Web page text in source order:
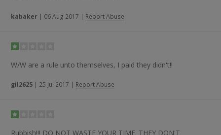
kabaker | 06 Aug 2017 | Report Abuse
W/W are a rule unto themselves, I paid they didn't!!
gil2625 | 25 Jul 2017 | Report Abuse
Rubbish!!! DO NOT WASTE YOUR TIME. THEY DON'T